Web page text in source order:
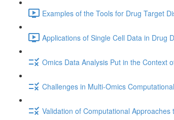
Examples of the Tools for Drug Target
Applications of Single Cell Data in Drug
Omics Data Analysis Put in the Context
Challenges in Multi-Omics
Validation of Computational